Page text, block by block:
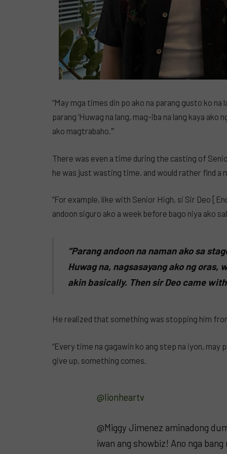
“May mga times din po ako na parang gusto ko
parang ‘Huwag na lang, mag-iba na lang kaya
ako magtrabaho.’”
There was even a time during the casting of
he was just wasting time, and would rather find a
“For example, like with Senior High, si Sir Deo
andoon siguro ako a week before bago niya ako
“Parang andoon na naman ako sa
Huwag na, nagsasayang ako ng oras,
akin basically. Then sir Deo came
He realized that something was stopping him
“Every time na gagawin ko ang step na iyon, may
give up, something comes.
@lionheartv
@Miggy Jimenez aminadong
iwan ang showbiz! Ano nga bang